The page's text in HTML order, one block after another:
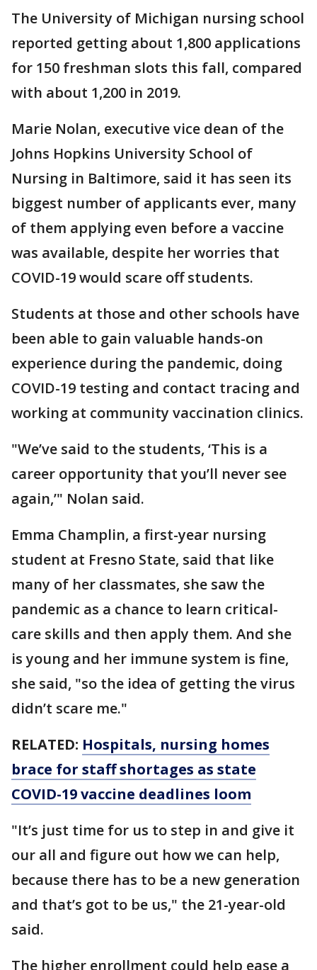
The University of Michigan nursing school
reported getting about 1,800 applications
for 150 freshman slots this fall, compared
with about 1,200 in 2019.
Marie Nolan, executive vice dean of the
Johns Hopkins University School of
Nursing in Baltimore, said it has seen its
biggest number of applicants ever, many
of them applying even before a vaccine
was available, despite her worries that
COVID-19 would scare off students.
Students at those and other schools have
been able to gain valuable hands-on
experience during the pandemic, doing
COVID-19 testing and contact tracing and
working at community vaccination clinics.
"We’ve said to the students, ‘This is a
career opportunity that you’ll never see
again,’" Nolan said.
Emma Champlin, a first-year nursing
student at Fresno State, said that like
many of her classmates, she saw the
pandemic as a chance to learn critical-
care skills and then apply them. And she
is young and her immune system is fine,
she said, "so the idea of getting the virus
didn’t scare me."
RELATED: Hospitals, nursing homes
brace for staff shortages as state
COVID-19 vaccine deadlines loom
"It’s just time for us to step in and give it
our all and figure out how we can help,
because there has to be a new generation
and that’s got to be us," the 21-year-old
said.
The higher enrollment could help ease a